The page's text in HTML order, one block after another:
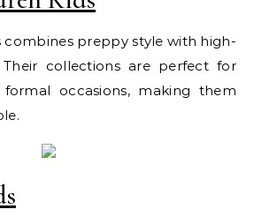
combines preppy style with high-
Their collections are perfect for
occasions, making them